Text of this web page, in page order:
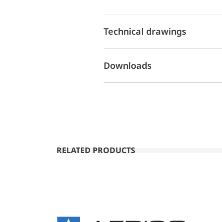
Technical drawings
Downloads
RELATED PRODUCTS